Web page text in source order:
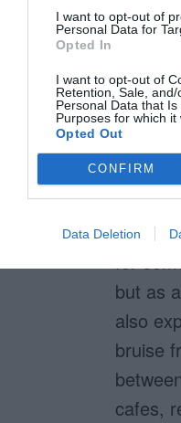
I want to opt-out of
Personal Data for
Opted In
I want to opt-out of
Retention, Sale,
Personal Data that
Purposes for which it
Opted Out
CONFIRM
Data Deletion
issue,
women/
Genn
August 19,
Nice
the hot
corners
for
but as
also
bruise
cafes,